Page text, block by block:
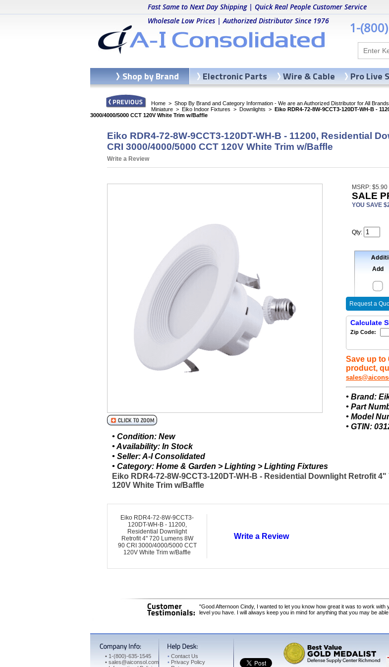
Fast Same to Next Day Shipping | Quick Real People Customer Service
Wholesale Low Prices | Authorized Distributor Since 1976
1-
Home > Shop By Brand and Category Information - We are an Authorized Distributor for All
Miniature > Eiko Indoor Fixtures > Downlights > Eiko RDR4-72-8W-9CCT3-120DT-WH-B -
3000/4000/5000 CCT 120V White Trim w/Baffle
Eiko RDR4-72-8W-9CCT3-120DT-WH-B - 11200, Residential
CRI 3000/4000/5000 CCT 120V White Trim w/Baffle
Write a Review
MSRP: $5.90
SALE
YOU SAVE
Qty:
Add
Request a
Calculate
Zip Code:
Save up to
product,
• Brand:
• Part
• Model
• GTIN:
• Condition: New
• Availability: In Stock
• Seller: A-I Consolidated
• Category: Home & Garden > Lighting > Lighting Fixtures
Eiko RDR4-72-8W-9CCT3-120DT-WH-B - Residential Downlight Retrofit
120V White Trim w/Baffle
Eiko RDR4-72-8W-9CCT3-
120DT-WH-B - 11200,
Residential Downlight
Retrofit 4" 720 Lumens 8W
90 CRI 3000/4000/5000 CCT
120V White Trim w/Baffle
Write a Review
"Good Afternoon Cindy, I wanted to let you know how great it was to work
level you have. I will always keep you in mind for anything that you may be
• 1-(800)-635-1545
• sales@aiconsol.com
• Contact Us
• Privacy Policy
Shop by Brand Electronic Parts Wire & Cable Pro Live